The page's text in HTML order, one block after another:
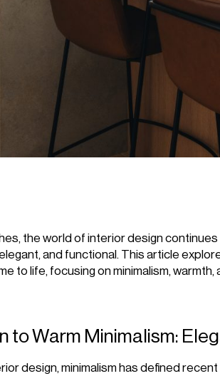
the world of interior design
and functional. This article
to life, focusing on minimalism,
to Warm Minimalism:
design, minimalism has defined